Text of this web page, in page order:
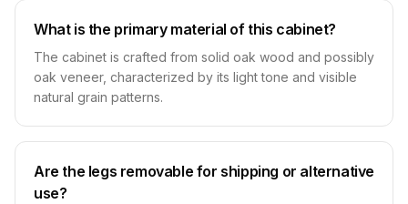
What is the primary material of this cabinet?
The cabinet is crafted from solid oak wood and possibly
oak veneer, characterized by its light tone and visible
natural grain patterns.
Are the legs removable for shipping or alternative
use?